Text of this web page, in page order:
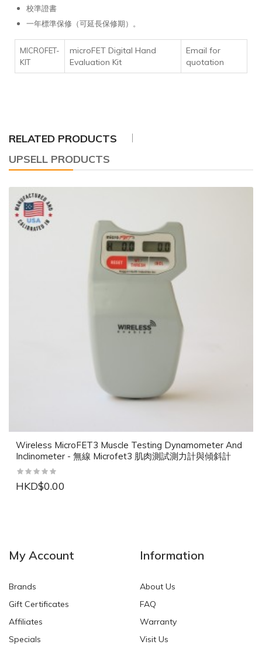
校準證書
一年標準保修（可延長保修期）。
MICROFET-
KIT
microFET Digital Hand
Evaluation Kit
Email for
quotation
RELATED PRODUCTS
UPSELL PRODUCTS
Wireless MicroFET3 Muscle Testing Dynamometer And
Inclinometer - 無線 Microfet3 肌肉測試測力計與傾斜計
HKD$0.00
My Account
Brands
Gift Certificates
Affiliates
Specials
Information
About Us
FAQ
Warranty
Visit Us